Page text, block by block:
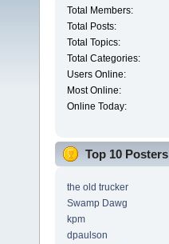
Total Members:
Total Posts:
Total Topics:
Total Categories:
Users Online:
Most Online:
Online Today:
Top 10 Posters
the old trucker
Swamp Dawg
kpm
dpaulson